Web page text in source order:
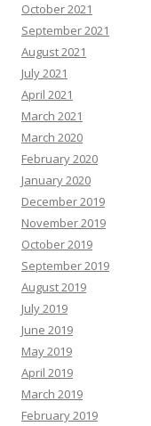
October 2021
September 2021
August 2021
July 2021
April 2021
March 2021
March 2020
February 2020
January 2020
December 2019
November 2019
October 2019
September 2019
August 2019
July 2019
June 2019
May 2019
April 2019
March 2019
February 2019